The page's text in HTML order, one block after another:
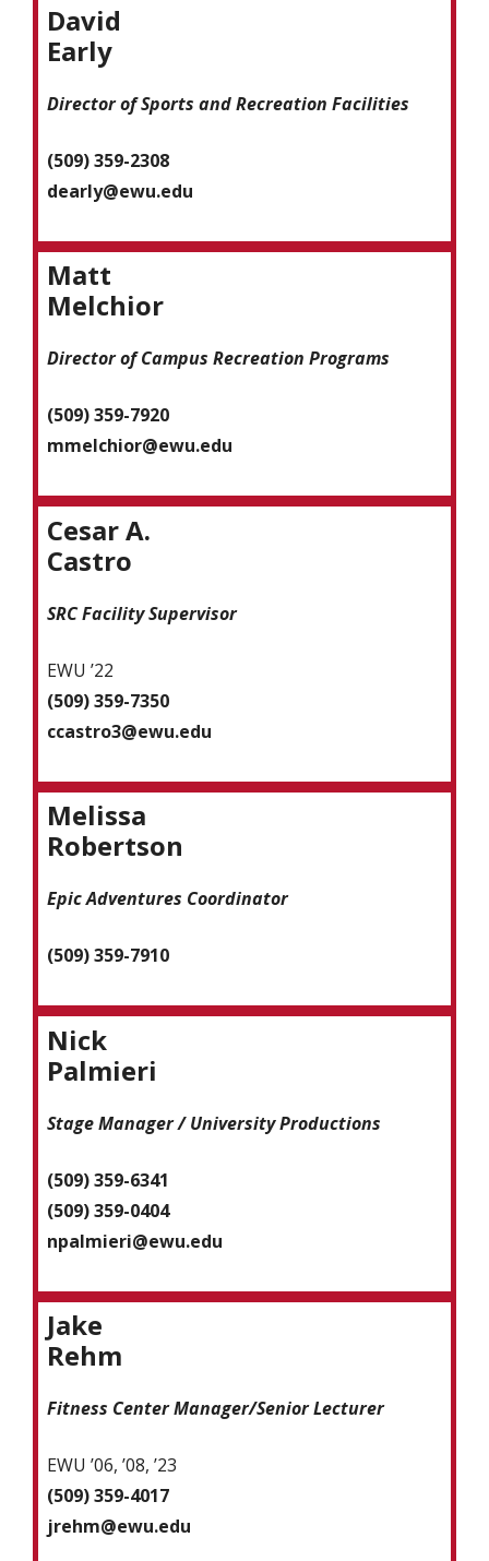
David
Early
Director of Sports and Recreation Facilities
(509) 359-2308
dearly@ewu.edu
Matt
Melchior
Director of Campus Recreation Programs
(509) 359-7920
mmelchior@ewu.edu
Cesar A.
Castro
SRC Facility Supervisor
EWU ’22
(509) 359-7350
ccastro3@ewu.edu
Melissa
Robertson
Epic Adventures Coordinator
(509) 359-7910
Nick
Palmieri
Stage Manager / University Productions
(509) 359-6341
(509) 359-0404
npalmieri@ewu.edu
Jake
Rehm
Fitness Center Manager/Senior Lecturer
EWU ’06, ’08, ’23
(509) 359-4017
jrehm@ewu.edu